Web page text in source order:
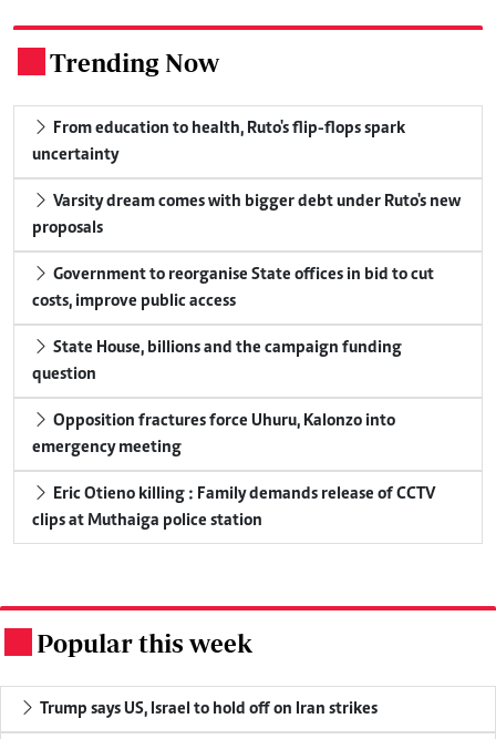
Trending Now
From education to health, Ruto's flip-flops spark
uncertainty
Varsity dream comes with bigger debt under Ruto's new
proposals
Government to reorganise State offices in bid to cut
costs, improve public access
State House, billions and the campaign funding
question
Opposition fractures force Uhuru, Kalonzo into
emergency meeting
Eric Otieno killing : Family demands release of CCTV
clips at Muthaiga police station
Popular this week
Trump says US, Israel to hold off on Iran strikes